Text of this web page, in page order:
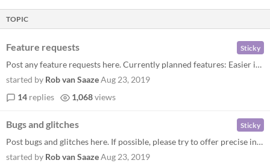
TOPIC
Sticky
Feature requests
Post any feature requests here. Currently planned features: Easier input handling Example enemies Enemy path-finding Sev...
started by Rob van SaazeAug 23, 2019
14 replies 1,068views
Sticky
Bugs and glitches
Post bugs and glitches here. If possible, please try to offer precise instructions on how to reproduce them. Current kno...
started by Rob van SaazeAug 23, 2019